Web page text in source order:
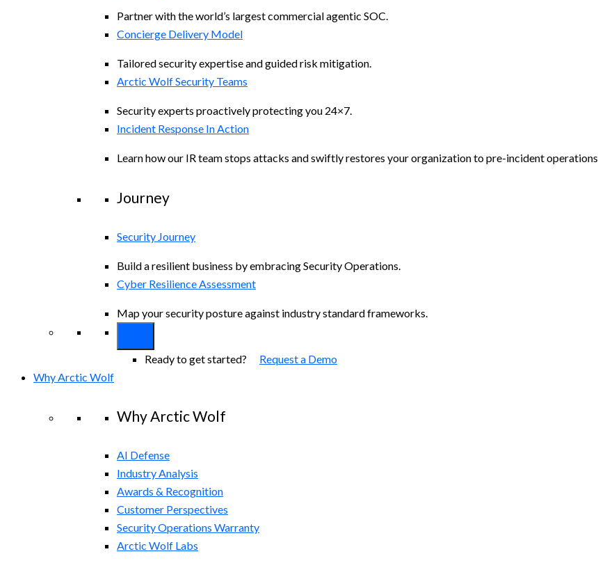
Partner with the world’s largest commercial agentic SOC.
Concierge Delivery Model
Tailored security expertise and guided risk mitigation.
Arctic Wolf Security Teams
Security experts proactively protecting you 24×7.
Incident Response In Action
Learn how our IR team stops attacks and swiftly restores your organization to pre-incident operations.
Journey
Security Journey
Build a resilient business by embracing Security Operations.
Cyber Resilience Assessment
Map your security posture against industry standard frameworks.
Ready to get started? Request a Demo
Why Arctic Wolf
Why Arctic Wolf
AI Defense
Industry Analysis
Awards & Recognition
Customer Perspectives
Security Operations Warranty
Arctic Wolf Labs